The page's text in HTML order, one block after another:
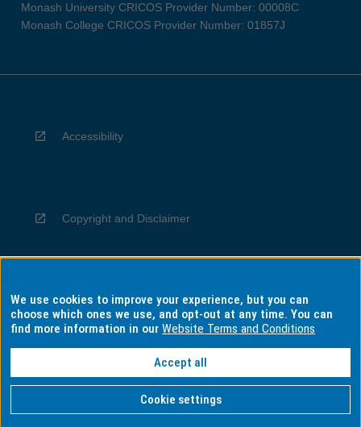
Monash University CRICOS Provider Number: 00008C
Monash College CRICOS Provider Number: 01857J
Accessibility
Copyright and Disclaimer
Privacy
Information for Indigenous Australians
We use cookies to improve your experience, but you can
choose which ones we use, and opt-out at any time. You can
find more information in ourWebsite Terms and Conditions
Accept all
Cookie settings